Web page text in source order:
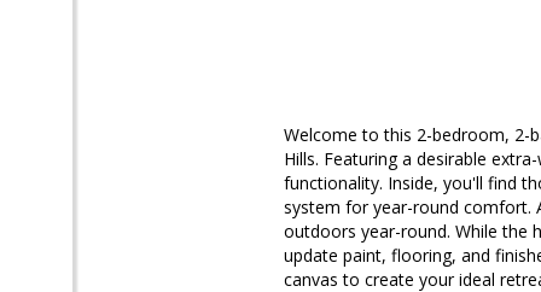
Welcome to this 2-bedroom, 2-
Hills. Featuring a desirable
functionality. Inside, you'll find
system for year-round comfort.
outdoors year-round. While the
update paint, flooring, and
canvas to create your ideal